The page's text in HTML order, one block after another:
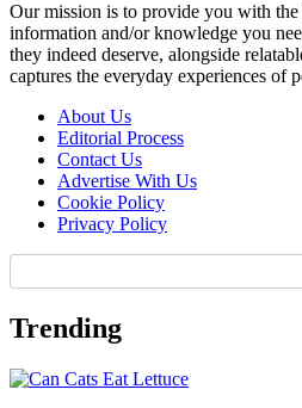
Our mission is to provide you with the
information and/or knowledge you
they indeed deserve, alongside
captures the everyday experiences of
About Us
Editorial Process
Contact Us
Advertise With Us
Cookie Policy
Privacy Policy
Trending